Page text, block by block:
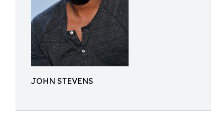
JOHN STEVENS